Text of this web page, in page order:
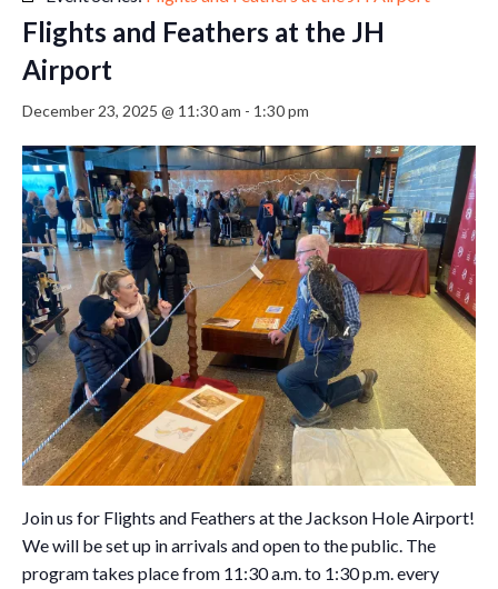
Flights and Feathers at the JH
Airport
December 23, 2025 @ 11:30 am - 1:30 pm
Join us for Flights and Feathers at the Jackson Hole Airport!
We will be set up in arrivals and open to the public. The
program takes place from 11:30 a.m. to 1:30 p.m. every